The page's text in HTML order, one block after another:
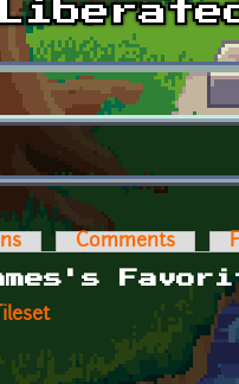
Comments